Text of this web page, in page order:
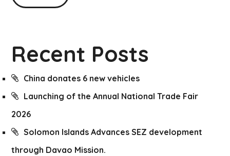
Recent Posts
China donates 6 new vehicles
Launching of the Annual National Trade Fair
2026
Solomon Islands Advances SEZ development
through Davao Mission.